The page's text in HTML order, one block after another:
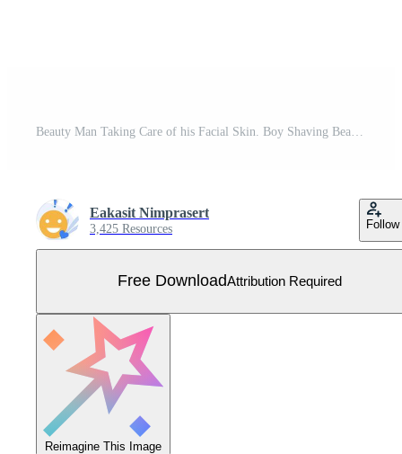
Eakasit Nimprasert
3,425 Resources Follow
Free DownloadAttribution Required
Reimagine This Image